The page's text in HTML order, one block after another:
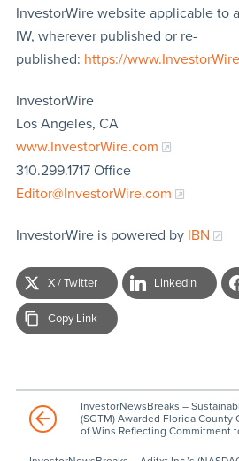
InvestorWire website applicable to
IW, wherever published or re-
published: https://
InvestorWire
Los Angeles, CA
www.InvestorWire.com
310.299.1717 Office
Editor@InvestorWire.com
InvestorWire is powered by IBN
X / Twitter LinkedIn
Copy Link
InvestorNewsBreaks –
(SGTM) Awarded Florida County
of Wins Reflecting Commitment